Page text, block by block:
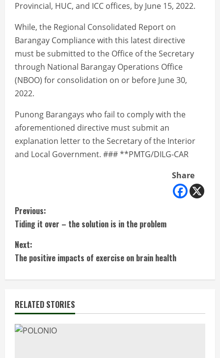
Provincial, HUC, and ICC offices, by June 15, 2022.
While, the Regional Consolidated Report on
Barangay Compliance with this latest directive
must be submitted to the Office of the Secretary
through National Barangay Operations Office
(NBOO) for consolidation on or before June 30,
2022.
Punong Barangays who fail to comply with the
aforementioned directive must submit an
explanation letter to the Secretary of the Interior
and Local Government. ### **PMTG/DILG-CAR
Share
C
o
n
t
i
n
u
Previous:
Tiding it over – the solution is in the problem
Next:
The positive impacts of exercise on brain health
RELATED STORIES